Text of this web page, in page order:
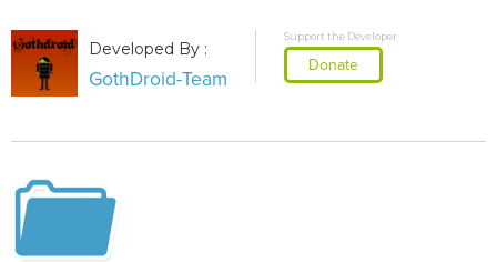
Developed By :
GothDroid-Team
Support the Developer
Donate